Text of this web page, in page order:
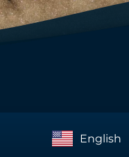
English